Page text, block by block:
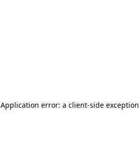
Application error: a client-side